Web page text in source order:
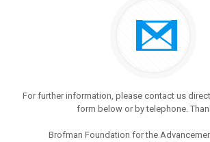
For further information, please contact us
form below or by telephone.
Brofman Foundation for the